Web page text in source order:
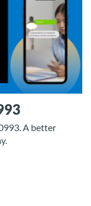
A better